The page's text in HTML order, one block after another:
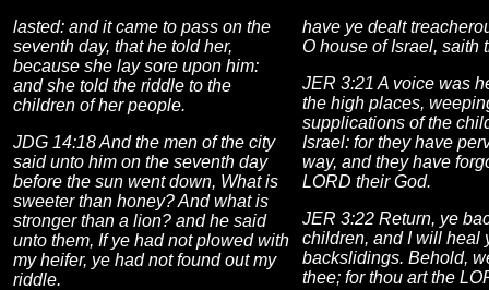
lasted: and it came to pass on the
seventh day, that he told her,
because she lay sore upon him:
and she told the riddle to the
children of her people.
JDG 14:18 And the men of the city
said unto him on the seventh day
before the sun went down, What is
sweeter than honey? And what is
stronger than a lion? and he said
unto them, If ye had not plowed with
my heifer, ye had not found out my
riddle.
have ye dealt
O house of Israel, saith
JER 3:21 A voice was
the high places,
supplications of the
Israel: for they have
way, and they have
LORD their God.
JER 3:22 Return, ye
children, and I will heal
backslidings. Behold,
thee; for thou art the